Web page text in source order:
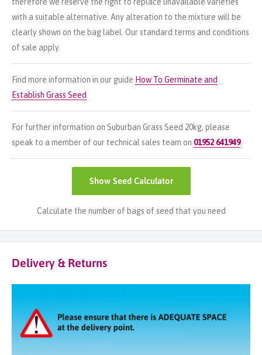
with a suitable alternative. Any alteration to the mixture will be
clearly shown on the bag label. Our standard terms and conditions
of sale apply.
Find more information in our guide How To Germinate and
Establish Grass Seed
For further information on Suburban Grass Seed 20kg, please
speak to a member of our technical sales team on 01952 641949.
Show Seed Calculator
Calculate the number of bags of seed that you need
Delivery & Returns